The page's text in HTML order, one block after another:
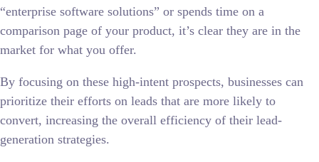
“enterprise software solutions” or spends time on a
comparison page of your product, it’s clear they are in the
market for what you offer.
By focusing on these high-intent prospects, businesses can
prioritize their efforts on leads that are more likely to
convert, increasing the overall efficiency of their lead-
generation strategies.